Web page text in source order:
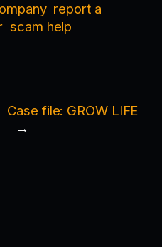
report a
scam help
Case file: GROW LIFE
→